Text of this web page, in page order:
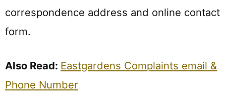
correspondence address and online contact
form.
Also Read: Eastgardens Complaints email &
Phone Number